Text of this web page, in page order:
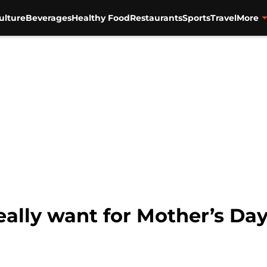
BeveragesHealthy FoodRestaurantsSportsTravelMore
want for Mother’s